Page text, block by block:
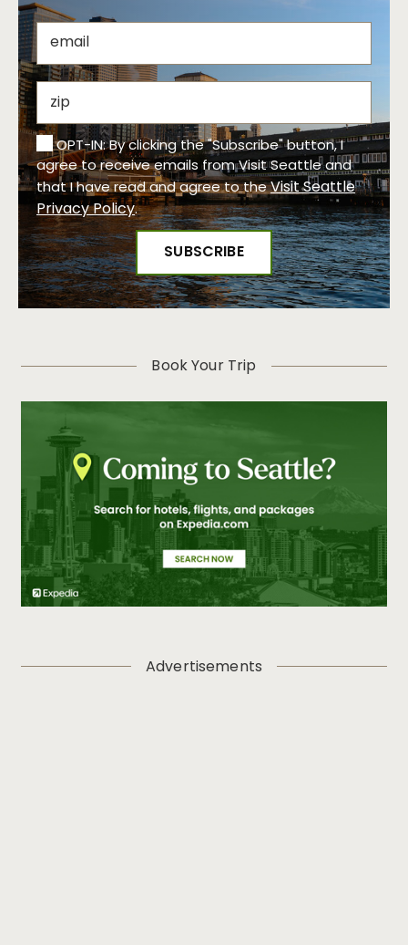
OPT-IN: By clicking the "Subscribe" button, I
agree to receive emails from Visit Seattle and
that I have read and agree to theVisit Seattle
Privacy Policy.
Book Your Trip
Advertisements